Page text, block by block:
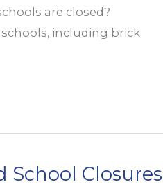
are closed?
schools, including brick
School Closures